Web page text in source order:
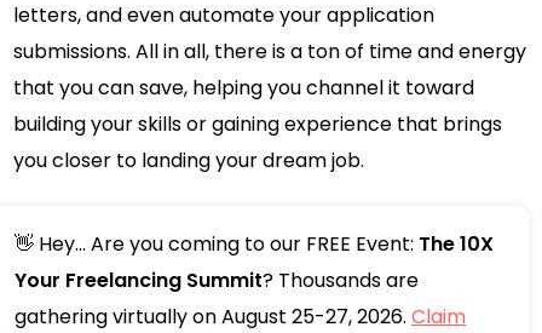
letters, and even automate your application
submissions. All in all, there is a ton of time and energy
that you can save, helping you channel it toward
building your skills or gaining experience that brings
you closer to landing your dream job.
👋 Hey... Are you coming to our FREE Event: The 10X
Your Freelancing Summit? Thousands are
gathering virtually on August 25-27, 2026.Claim